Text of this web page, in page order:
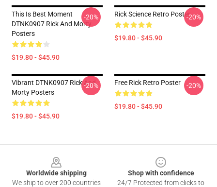
This Is Best Moment
DTNK0907 Rick And Morty
Posters
$19.80 - $45.90
-20% Rick Science Retro Poster
$19.80 - $45.90
-20%
Vibrant DTNK0907 Rick And
Morty Posters
$19.80 - $45.90
-20% Free Rick Retro Poster
$19.80 - $45.90
-20%
Worldwide shipping
We ship to over 200 countries
Shop with confidence
24/7 Protected from clicks to